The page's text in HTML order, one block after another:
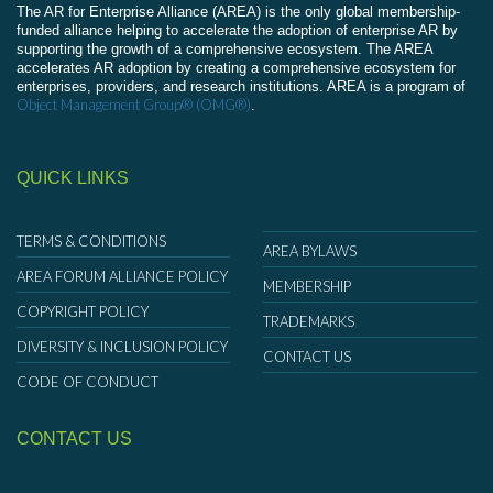
The AR for Enterprise Alliance (AREA) is the only global membership-
funded alliance helping to accelerate the adoption of enterprise AR by
supporting the growth of a comprehensive ecosystem. The AREA
accelerates AR adoption by creating a comprehensive ecosystem for
enterprises, providers, and research institutions. AREA is a program of
Object Management Group® (OMG®).
QUICK LINKS
TERMS & CONDITIONS
AREA FORUM ALLIANCE POLICY
COPYRIGHT POLICY
DIVERSITY & INCLUSION POLICY
CODE OF CONDUCT
AREA BYLAWS
MEMBERSHIP
TRADEMARKS
CONTACT US
CONTACT US